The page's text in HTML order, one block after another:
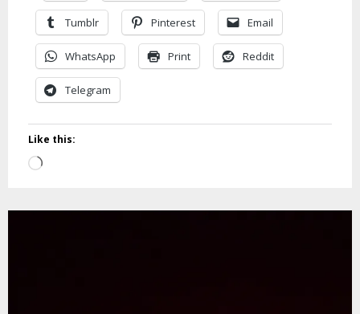
Tumblr Pinterest Email
WhatsApp Print Reddit
Telegram
Like this:
Loading…